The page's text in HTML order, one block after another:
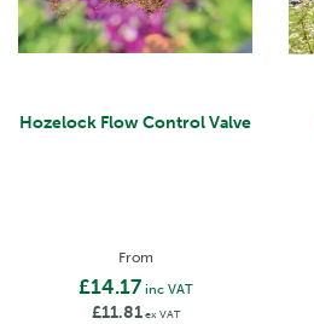
Hozelock Flow Control Valve
From
£14.17 inc VAT
£11.81ex VAT